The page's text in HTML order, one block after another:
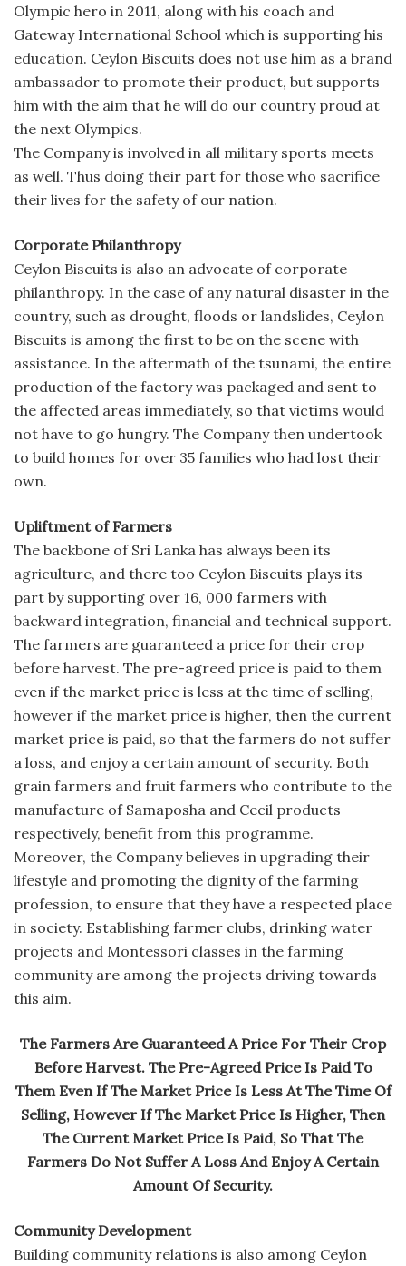
Olympic hero in 2011, along with his coach and
Gateway International School which is supporting his
education. Ceylon Biscuits does not use him as a brand
ambassador to promote their product, but supports
him with the aim that he will do our country proud at
the next Olympics.
The Company is involved in all military sports meets
as well. Thus doing their part for those who sacrifice
their lives for the safety of our nation.
Corporate Philanthropy
Ceylon Biscuits is also an advocate of corporate
philanthropy. In the case of any natural disaster in the
country, such as drought, floods or landslides, Ceylon
Biscuits is among the first to be on the scene with
assistance. In the aftermath of the tsunami, the entire
production of the factory was packaged and sent to
the affected areas immediately, so that victims would
not have to go hungry. The Company then undertook
to build homes for over 35 families who had lost their
own.
Upliftment of Farmers
The backbone of Sri Lanka has always been its
agriculture, and there too Ceylon Biscuits plays its
part by supporting over 16, 000 farmers with
backward integration, financial and technical support.
The farmers are guaranteed a price for their crop
before harvest. The pre-agreed price is paid to them
even if the market price is less at the time of selling,
however if the market price is higher, then the current
market price is paid, so that the farmers do not suffer
a loss, and enjoy a certain amount of security. Both
grain farmers and fruit farmers who contribute to the
manufacture of Samaposha and Cecil products
respectively, benefit from this programme.
Moreover, the Company believes in upgrading their
lifestyle and promoting the dignity of the farming
profession, to ensure that they have a respected place
in society. Establishing farmer clubs, drinking water
projects and Montessori classes in the farming
community are among the projects driving towards
this aim.
The Farmers Are Guaranteed A Price For Their Crop
Before Harvest. The Pre-Agreed Price Is Paid To
Them Even If The Market Price Is Less At The Time Of
Selling, However If The Market Price Is Higher, Then
The Current Market Price Is Paid, So That The
Farmers Do Not Suffer A Loss And Enjoy A Certain
Amount Of Security.
Community Development
Building community relations is also among Ceylon